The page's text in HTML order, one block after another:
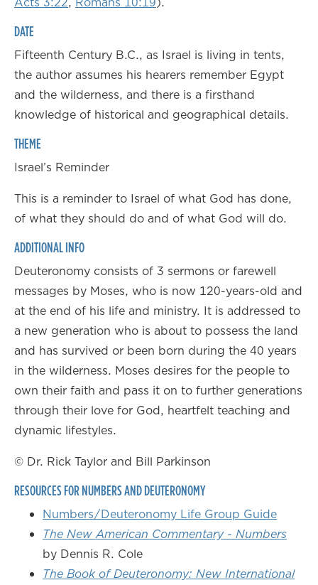
DATE
Fifteenth Century B.C., as Israel is living in tents,
the author assumes his hearers remember Egypt
and the wilderness, and there is a firsthand
knowledge of historical and geographical details.
THEME
Israel’s Reminder
This is a reminder to Israel of what God has done,
of what they should do and of what God will do.
ADDITIONAL INFO
Deuteronomy consists of 3 sermons or farewell
messages by Moses, who is now 120-years-old and
at the end of his life and ministry. It is addressed to
a new generation who is about to possess the land
and has survived or been born during the 40 years
in the wilderness. Moses desires for the people to
own their faith and pass it on to further generations
through their love for God, heartfelt teaching and
dynamic lifestyles.
© Dr. Rick Taylor and Bill Parkinson
RESOURCES FOR NUMBERS AND DEUTERONOMY
Numbers/Deuteronomy Life Group Guide
The New American Commentary - Numbers
by Dennis R. Cole
The Book of Deuteronomy: New International